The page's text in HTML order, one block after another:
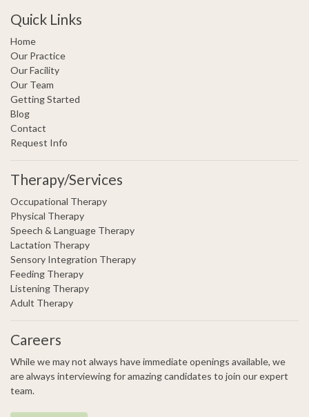
Quick Links
Home
Our Practice
Our Facility
Our Team
Getting Started
Blog
Contact
Request Info
Therapy/Services
Occupational Therapy
Physical Therapy
Speech & Language Therapy
Lactation Therapy
Sensory Integration Therapy
Feeding Therapy
Listening Therapy
Adult Therapy
Careers
While we may not always have immediate openings available, we
are always interviewing for amazing candidates to join our expert
team.